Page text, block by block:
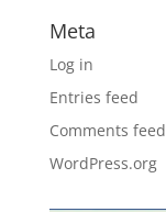
Meta
Log in
Entries feed
Comments feed
WordPress.org